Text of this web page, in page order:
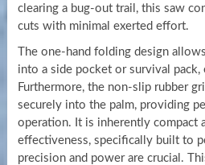
clearing a bug-out trail, this saw
cuts with minimal exerted effort.
The one-hand folding design
into a side pocket or survival pack,
Furthermore, the non-slip rubber
securely into the palm, providing
operation. It is inherently compact
effectiveness, specifically built to
precision and power are crucial.